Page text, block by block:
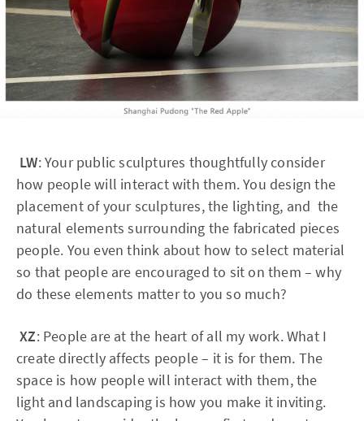
LW: Your public sculptures thoughtfully consider
how people will interact with them. You design the
placement of your sculptures, the lighting, and the
natural elements surrounding the fabricated pieces
people. You even think about how to select material
so that people are encouraged to sit on them – why
do these elements matter to you so much?
XZ: People are at the heart of all my work. What I
create directly affects people – it is for them. The
space is how people will interact with them, the
light and landscaping is how you make it inviting.